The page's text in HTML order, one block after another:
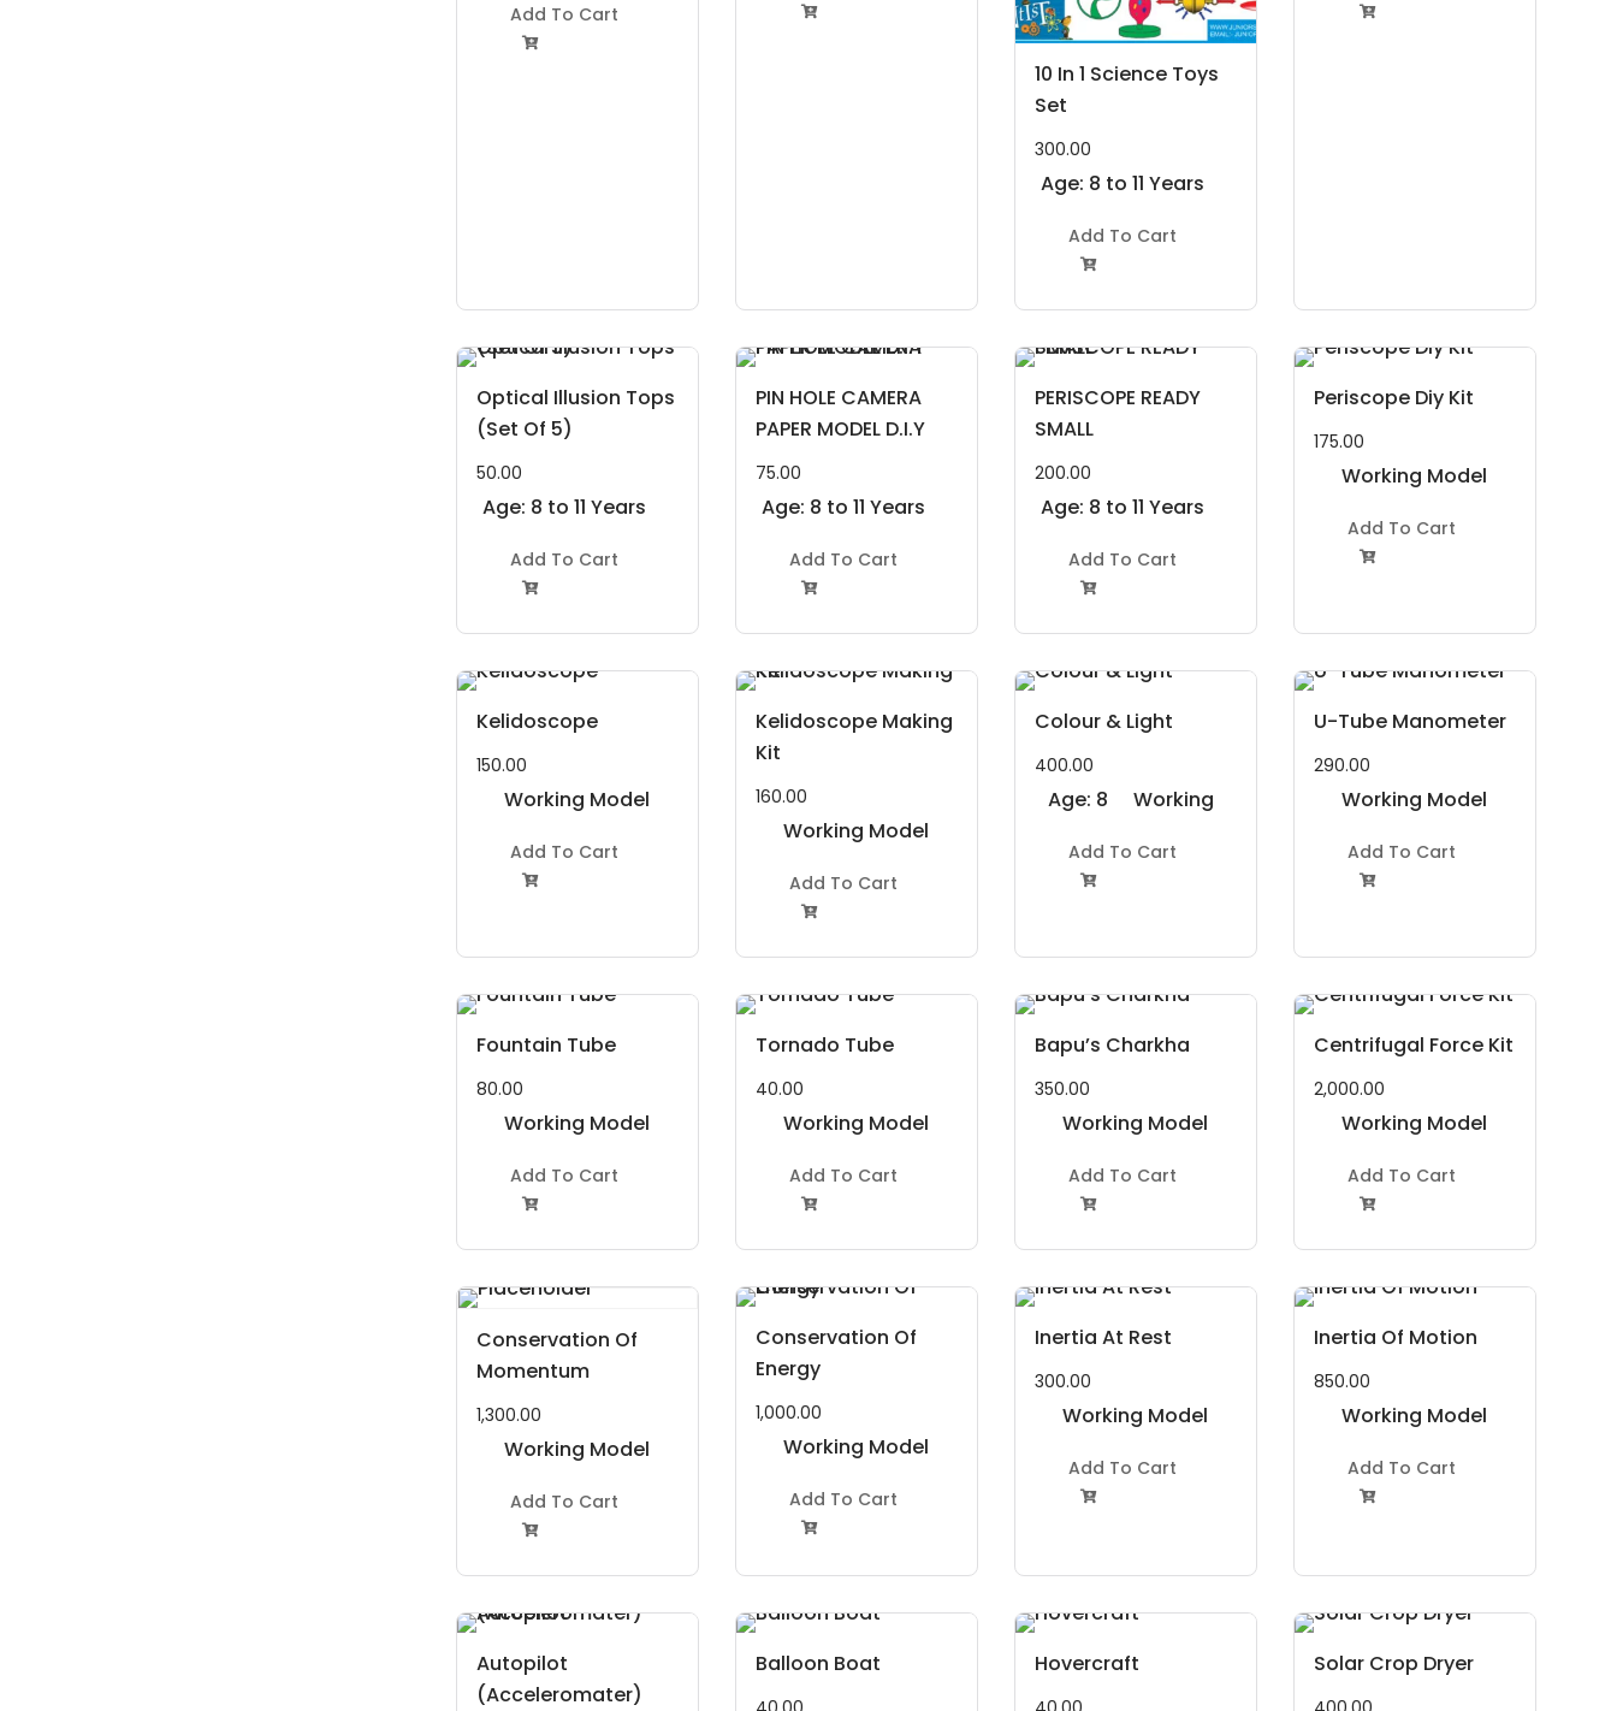
Add To Cart


10 In 1 Science Toys
Set
300.00
Age: 8 to 11 Years
Add To Cart


Optical Illusion Tops
(Set Of 5)
50.00
Age: 8 to 11 Years
Add To Cart

PIN HOLE CAMERA
PAPER MODEL D.I.Y
75.00
Age: 8 to 11 Years
Add To Cart

PERISCOPE READY
SMALL
200.00
Age: 8 to 11 Years
Add To Cart

Periscope Diy Kit
175.00
Working Model
Add To Cart

Kelidoscope
150.00
Working Model
Add To Cart

Kelidoscope Making
Kit
160.00
Working Model
Add To Cart

Colour & Light
400.00
Age: 8
Years
Working
Project Kit
Add To Cart

U-Tube Manometer
290.00
Working Model
Add To Cart

Fountain Tube
80.00
Working Model
Add To Cart

Tornado Tube
40.00
Working Model
Add To Cart

Bapu’s Charkha
350.00
Working Model
Add To Cart

Centrifugal Force Kit
2,000.00
Working Model
Add To Cart

Conservation Of
Momentum
1,300.00
Working Model
Add To Cart

Conservation Of
Energy
1,000.00
Working Model
Add To Cart

Inertia At Rest
300.00
Working Model
Add To Cart

Inertia Of Motion
850.00
Working Model
Add To Cart

Autopilot
(Acceleromater)
Balloon Boat Hovercraft Solar Crop Dryer